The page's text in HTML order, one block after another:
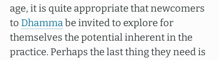
age, it is quite appropriate that newcomers
to Dhammabe invited to explore for
themselves the potential inherent in the
practice. Perhaps the last thing they need is